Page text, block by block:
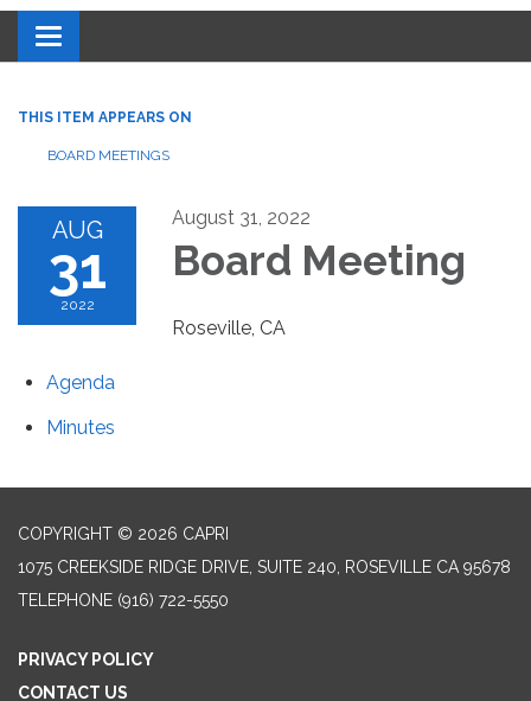
Toggle
navigation
THIS ITEM APPEARS ON
BOARD MEETINGS
AUG
31
2022
August 31, 2022
Board Meeting
Roseville, CA
Agenda
Minutes
COPYRIGHT © 2026 CAPRI
1075 CREEKSIDE RIDGE DRIVE, SUITE 240, ROSEVILLE CA 95678
TELEPHONE (916) 722-5550
PRIVACY POLICY
CONTACT US